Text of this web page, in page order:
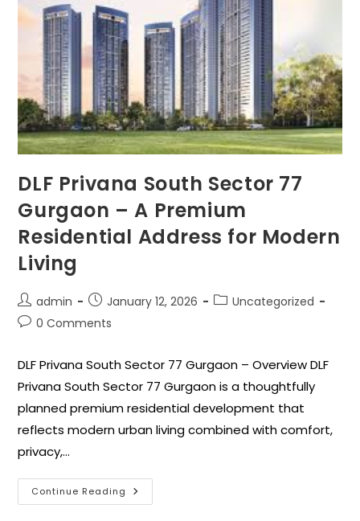
DLF Privana South Sector 77
Gurgaon – A Premium
Residential Address for Modern
Living
admin January 12, 2026
Uncategorized
0 Comments
DLF Privana South Sector 77 Gurgaon – Overview DLF
Privana South Sector 77 Gurgaon is a thoughtfully
planned premium residential development that
reflects modern urban living combined with comfort,
privacy,…
Continue Reading